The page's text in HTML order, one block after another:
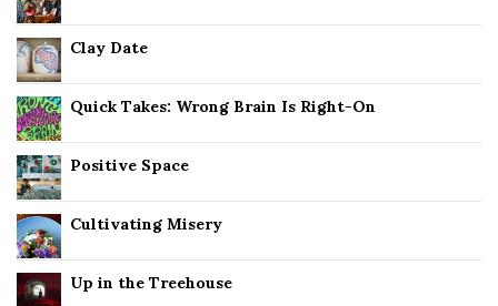
Clay Date
Quick Takes: Wrong Brain Is Right-On
Positive Space
Cultivating Misery
Up in the Treehouse